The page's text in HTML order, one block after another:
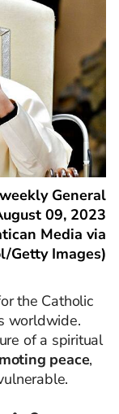
General
09, 2023
Media via
Getty Images)
the Catholic
worldwide.
of a spiritual
peace,